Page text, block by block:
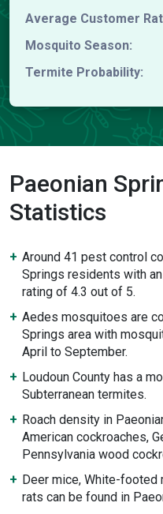
Average Customer
Mosquito Season:
Termite Probability:
Paeonian
Statistics
Around 41 pest control
Springs residents with
rating of 4.3 out of 5.
Aedes mosquitoes are
Springs area with
April to September.
Loudoun County has a
Subterranean termites.
Roach density in
American cockroaches,
Pennsylvania wood
Deer mice, White-footed
rats can be found in